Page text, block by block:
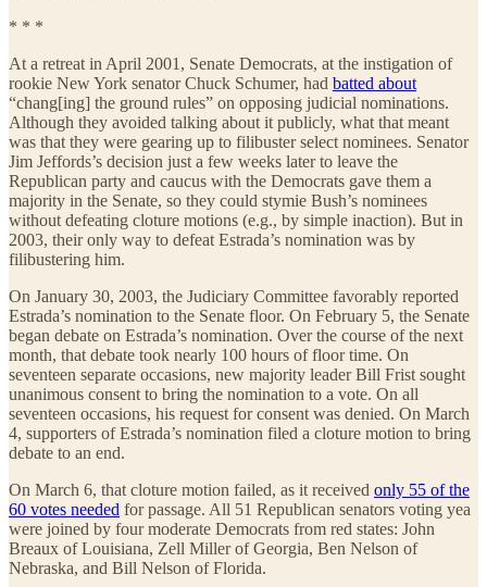
* * *
At a retreat in April 2001, Senate Democrats, at the instigation of
rookie New York senator Chuck Schumer, had batted about
“chang[ing] the ground rules” on opposing judicial nominations.
Although they avoided talking about it publicly, what that meant
was that they were gearing up to filibuster select nominees. Senator
Jim Jeffords’s decision just a few weeks later to leave the
Republican party and caucus with the Democrats gave them a
majority in the Senate, so they could stymie Bush’s nominees
without defeating cloture motions (e.g., by simple inaction). But in
2003, their only way to defeat Estrada’s nomination was by
filibustering him.
On January 30, 2003, the Judiciary Committee favorably reported
Estrada’s nomination to the Senate floor. On February 5, the Senate
began debate on Estrada’s nomination. Over the course of the next
month, that debate took nearly 100 hours of floor time. On
seventeen separate occasions, new majority leader Bill Frist sought
unanimous consent to bring the nomination to a vote. On all
seventeen occasions, his request for consent was denied. On March
4, supporters of Estrada’s nomination filed a cloture motion to bring
debate to an end.
On March 6, that cloture motion failed, as it received only 55 of the
60 votes needed for passage. All 51 Republican senators voting yea
were joined by four moderate Democrats from red states: John
Breaux of Louisiana, Zell Miller of Georgia, Ben Nelson of
Nebraska, and Bill Nelson of Florida.